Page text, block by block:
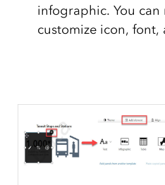
infographic. You
customize icon, font,